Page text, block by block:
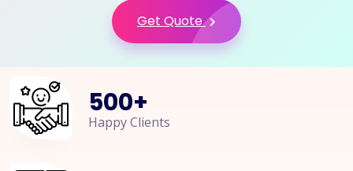
Get Quote
500+
Happy Clients